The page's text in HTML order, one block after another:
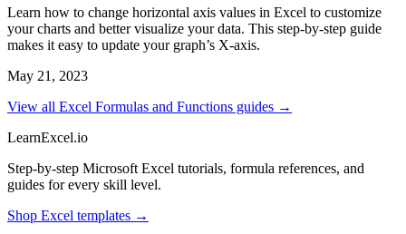
Learn how to change horizontal axis values in Excel to customize
your charts and better visualize your data. This step-by-step guide
makes it easy to update your graph’s X-axis.
May 21, 2023
View all Excel Formulas and Functions guides →
LearnExcel.io
Step-by-step Microsoft Excel tutorials, formula references, and
guides for every skill level.
Shop Excel templates →